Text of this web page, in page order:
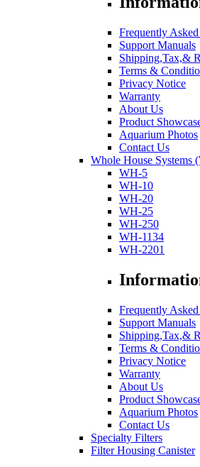
Frequently
Support Manuals
Shipping,Tax,&
Terms &
Privacy Notice
Warranty
About Us
Product
Aquarium Photos
Contact Us
Whole House Systems
WH-5
WH-10
WH-20
WH-25
WH-250
WH-1134
WH-2201
Frequently
Support Manuals
Shipping,Tax,&
Terms &
Privacy Notice
Warranty
About Us
Product
Aquarium Photos
Contact Us
Specialty Filters
Filter Housing Canister